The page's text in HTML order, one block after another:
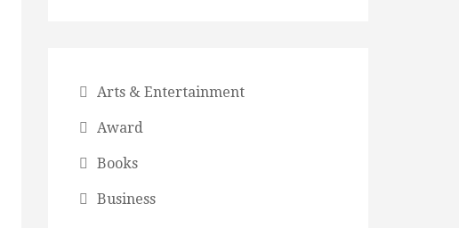
Arts & Entertainment
Award
Books
Business